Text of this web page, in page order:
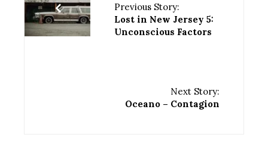
Previous Story:
Lost in New Jersey 5:
Unconscious Factors
Next Story:
Oceano – Contagion